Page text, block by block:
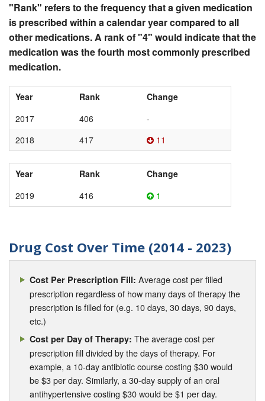
"Rank" refers to the frequency that a given medication
is prescribed within a calendar year compared to all
other medications. A rank of "4" would indicate that the
medication was the fourth most commonly prescribed
medication.
Year Rank
Change
2017
406
-
2018
417 11
Year Rank
Change
2019
416 1
Drug Cost Over Time (2014 - 2023)
Cost Per Prescription Fill: Average cost per filled
prescription regardless of how many days of therapy the
prescription is filled for (e.g. 10 days, 30 days, 90 days,
etc.)
Cost per Day of Therapy: The average cost per
prescription fill divided by the days of therapy. For
example, a 10-day antibiotic course costing $30 would
be $3 per day. Similarly, a 30-day supply of an oral
antihypertensive costing $30 would be $1 per day.